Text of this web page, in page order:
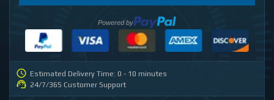
Powered by
Estimated Delivery Time: 0 - 10 minutes
24/7/365 Customer Support